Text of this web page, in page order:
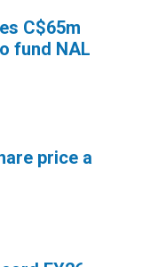
C$65m
fund NAL
price a